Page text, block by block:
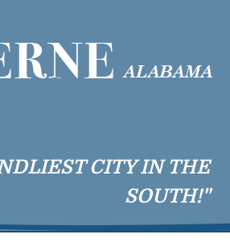
CITY IN THE
SOUTH!"